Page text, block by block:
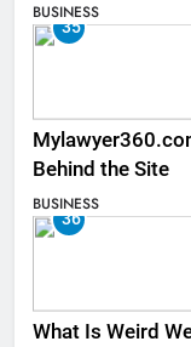
BUSINESS
35
Behind the Site
BUSINESS
36
What Is Weird